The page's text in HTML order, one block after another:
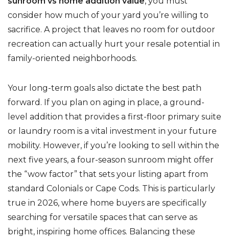
consider how much of your yard you’re willing to
sacrifice. A project that leaves no room for outdoor
recreation can actually hurt your resale potential in
family-oriented neighborhoods.
Your long-term goals also dictate the best path
forward. If you plan on aging in place, a ground-
level addition that provides a first-floor primary suite
or laundry room is a vital investment in your future
mobility. However, if you’re looking to sell within the
next five years, a four-season sunroom might offer
the “wow factor” that sets your listing apart from
standard Colonials or Cape Cods. This is particularly
true in 2026, where home buyers are specifically
searching for versatile spaces that can serve as
bright, inspiring home offices. Balancing these